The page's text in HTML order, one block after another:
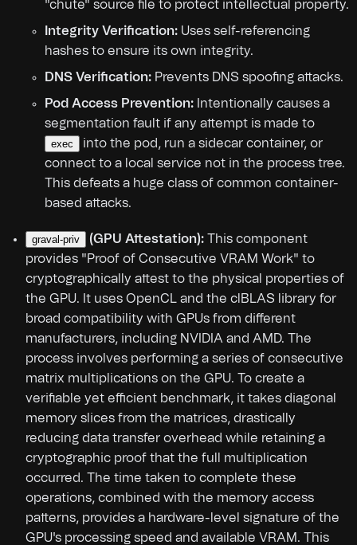
"chute" source file to protect intellectual property.
Integrity Verification: Uses self-referencing
hashes to ensure its own integrity.
DNS Verification: Prevents DNS spoofing attacks.
Pod Access Prevention: Intentionally causes a
segmentation fault if any attempt is made to
exec
into the pod, run a sidecar container, or
connect to a local service not in the process tree.
This defeats a huge class of common container-
based attacks.
graval-priv (GPU Attestation): This component
provides "Proof of Consecutive VRAM Work" to
cryptographically attest to the physical properties of
the GPU. It uses OpenCL and the clBLAS library for
broad compatibility with GPUs from different
manufacturers, including NVIDIA and AMD. The
process involves performing a series of consecutive
matrix multiplications on the GPU. To create a
verifiable yet efficient benchmark, it takes diagonal
memory slices from the matrices, drastically
reducing data transfer overhead while retaining a
cryptographic proof that the full multiplication
occurred. The time taken to complete these
operations, combined with the memory access
patterns, provides a hardware-level signature of the
GPU's processing speed and available VRAM. This